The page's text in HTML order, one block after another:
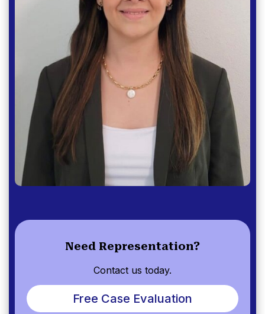
Need Representation?
Contact us today.
Free Case Evaluation